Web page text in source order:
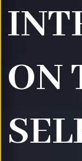
ON